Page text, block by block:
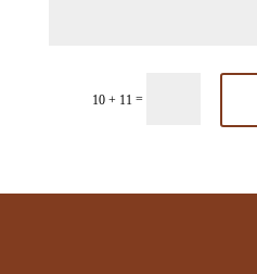
10 + 11 =